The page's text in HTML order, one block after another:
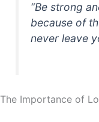
“Be strong
because of
never leave
The Importance of